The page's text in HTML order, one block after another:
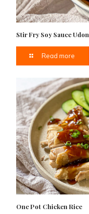
Stir Fry Soy Sauce Udon
Read more
One Pot Chicken Rice